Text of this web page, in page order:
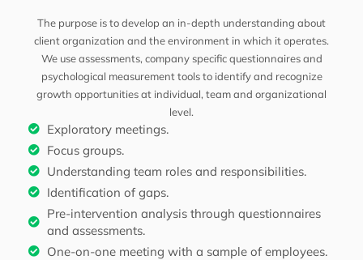
The purpose is to develop an in-depth understanding about
client organization and the environment in which it operates.
We use assessments, company specific questionnaires and
psychological measurement tools to identify and recognize
growth opportunities at individual, team and organizational
level.
Exploratory meetings.
Focus groups.
Understanding team roles and responsibilities.
Identification of gaps.
Pre-intervention analysis through questionnaires
and assessments.
One-on-one meeting with a sample of employees.